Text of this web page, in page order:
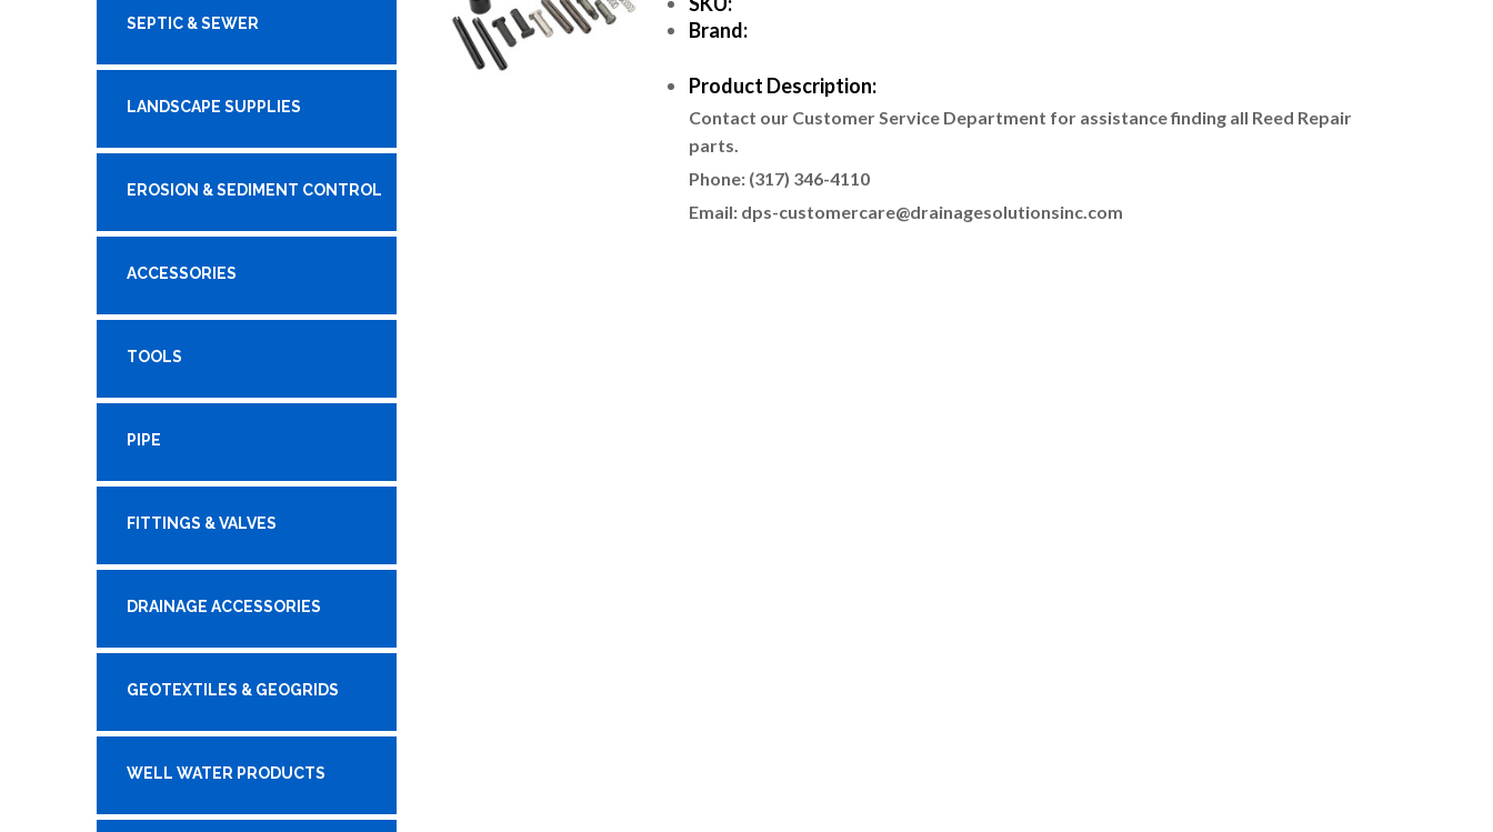
SEPTIC & SEWER
LANDSCAPE SUPPLIES
EROSION & SEDIMENT CONTROL
ACCESSORIES
TOOLS
PIPE
FITTINGS & VALVES
DRAINAGE ACCESSORIES
GEOTEXTILES & GEOGRIDS
WELL WATER PRODUCTS
Brand:
Product Description:
Contact our Customer Service Department for assistance finding all Reed Repair
parts.
Phone: (317) 346-4110
Email: dps-customercare@drainagesolutionsinc.com